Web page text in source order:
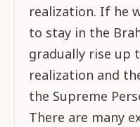
realization. If he
to stay in the
gradually rise up
realization and
the Supreme
There are many